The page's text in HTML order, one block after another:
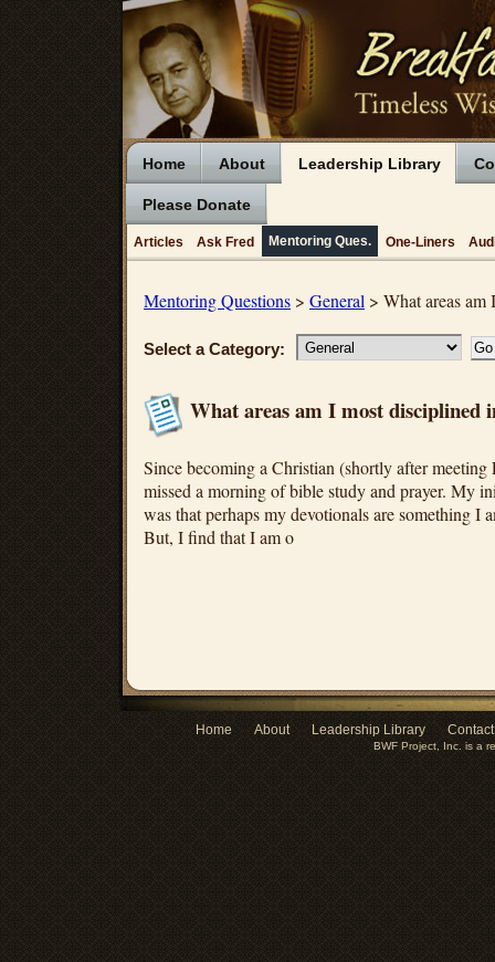
Home About Leadership Library
Please Donate
Articles Ask Fred Mentoring Ques. One-Liners
Mentoring Questions > General > What areas
Select a Category:
What areas am I most disciplined
Since becoming a Christian (shortly after
missed a morning of bible study and prayer. My
was that perhaps my devotionals are something I
But, I find that I am o
Home About Leadership Library
BWF Project, Inc. is a